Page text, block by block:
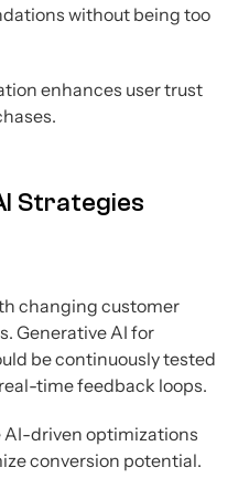
without being too
enhances user trust
Strategies
changing customer
Generative AI for
be continuously tested
time feedback loops.
AI-driven optimizations
conversion potential.